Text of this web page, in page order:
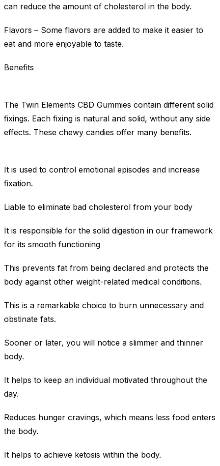
can reduce the amount of cholesterol in the body.
Flavors – Some flavors are added to make it easier to
eat and more enjoyable to taste.
Benefits
The Twin Elements CBD Gummies contain different solid
fixings. Each fixing is natural and solid, without any side
effects. These chewy candies offer many benefits.
It is used to control emotional episodes and increase
fixation.
Liable to eliminate bad cholesterol from your body
It is responsible for the solid digestion in our framework
for its smooth functioning
This prevents fat from being declared and protects the
body against other weight-related medical conditions.
This is a remarkable choice to burn unnecessary and
obstinate fats.
Sooner or later, you will notice a slimmer and thinner
body.
It helps to keep an individual motivated throughout the
day.
Reduces hunger cravings, which means less food enters
the body.
It helps to achieve ketosis within the body.